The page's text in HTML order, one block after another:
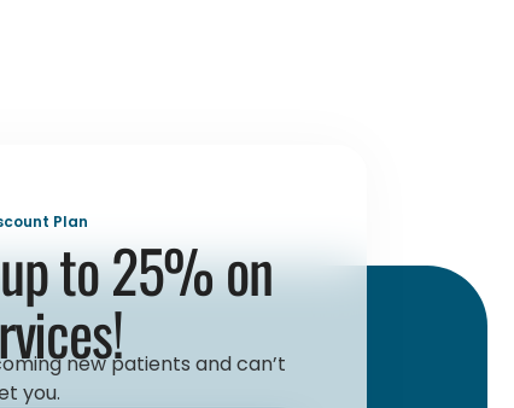
Plan
to 25% on
new patients and can’t
you.